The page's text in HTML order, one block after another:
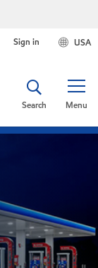
USA
Sign in
Menu
Search